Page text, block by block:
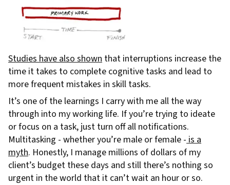
Studies have also shown that interruptions increase the
time it takes to complete cognitive tasks and lead to
more frequent mistakes in skill tasks.
It’s one of the learnings I carry with me all the way
through into my working life. If you’re trying to ideate
or focus on a task, just turn off all notifications.
Multitasking - whether you’re male or female -is a
myth. Honestly, I manage millions of dollars of my
client’s budget these days and still there’s nothing so
urgent in the world that it can’t wait an hour or so.